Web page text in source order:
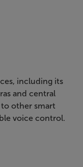
including its
and central
other smart
voice control.